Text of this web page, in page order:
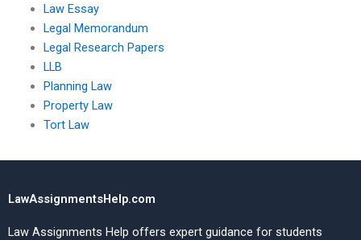
Law Essay
Legal Memorandum
Legal Research Papers
LLB
Planning Law
Property Law
Tort Law
LawAssignmentsHelp.com
Law Assignments Help offers expert guidance for students